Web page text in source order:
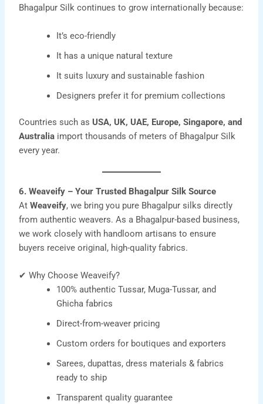
Bhagalpur Silkcontinues to grow internationally because:
It’s eco-friendly
It has a unique natural texture
It suits luxury and sustainable fashion
Designers prefer it for premium collections
Countries such asUSA, UK, UAE, Europe, Singapore, and
Australia import thousands of meters of Bhagalpur Silk
every year.
6. Weaveify – Your Trusted Bhagalpur Silk Source
AtWeaveify, we bring you pure Bhagalpur silks directly
from authentic weavers. As a Bhagalpur-based business,
we work closely with handloom artisans to ensure
buyers receive original, high-quality fabrics.
✔ Why Choose Weaveify?
100% authentic Tussar, Muga-Tussar, and
Ghicha fabrics
Direct-from-weaver pricing
Custom orders for boutiques and exporters
Sarees, dupattas, dress materials & fabrics
ready to ship
Transparent quality guarantee